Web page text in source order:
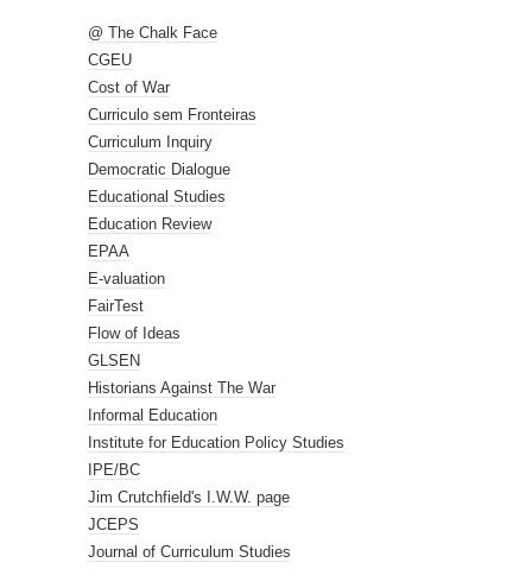
@ The Chalk Face
CGEU
Cost of War
Curriculo sem Fronteiras
Curriculum Inquiry
Democratic Dialogue
Educational Studies
Education Review
EPAA
E-valuation
FairTest
Flow of Ideas
GLSEN
Historians Against The War
Informal Education
Institute for Education Policy Studies
IPE/BC
Jim Crutchfield's I.W.W. page
JCEPS
Journal of Curriculum Studies